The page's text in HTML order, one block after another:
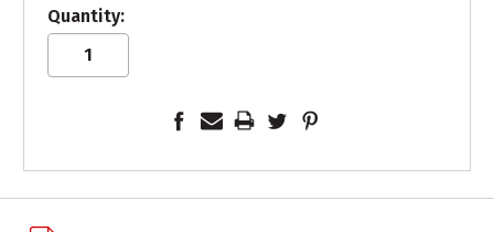
Quantity: